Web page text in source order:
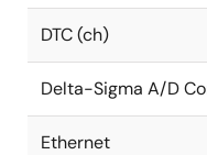
DTC (ch)
Delta-Sigma A/D
Ethernet